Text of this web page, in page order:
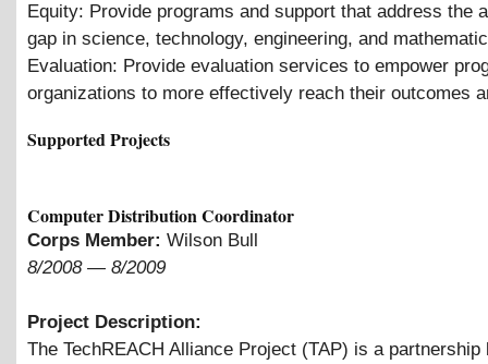
Equity: Provide programs and support that address the
gap in science, technology, engineering, and
Evaluation: Provide evaluation services to empower
organizations to more effectively reach their outcomes
Supported Projects
Computer Distribution Coordinator
Corps Member: Wilson Bull
8/2008— 8/2009
Project Description:
The TechREACH Alliance Project (TAP) is a partnership